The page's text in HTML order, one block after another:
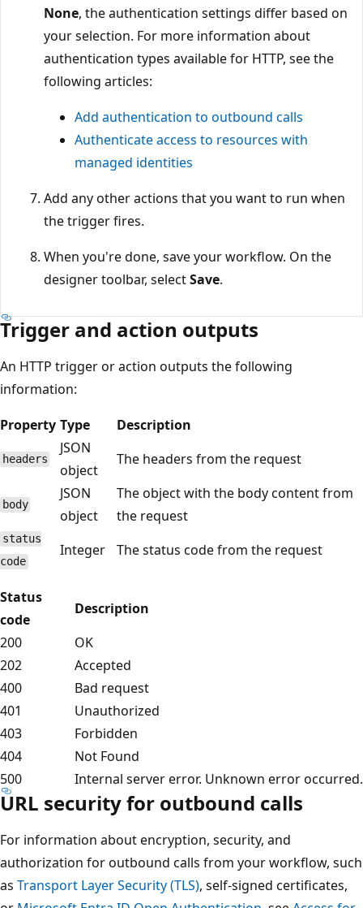
None, the authentication settings differ based on
your selection. For more information about
authentication types available for HTTP, see the
following articles:
Add authentication to outbound calls
Authenticate access to resources with
managed identities
Add any other actions that you want to run when
the trigger fires.
When you're done, save your workflow. On the
designer toolbar, selectSave.
Trigger and action outputs
An HTTP trigger or action outputs the following
information:
Property Type Description
headers
JSON
object
The headers from the request
body
JSON
object
The object with the body content from
the request
status
code
Integer The status code from the request
Status
code
Description
200
OK
202
Accepted
400
Bad request
401
Unauthorized
403
Forbidden
404
Not Found
500
Internal server error. Unknown error occurred.
URL security for outbound calls
For information about encryption, security, and
authorization for outbound calls from your workflow, such
as Transport Layer Security (TLS), self-signed certificates,